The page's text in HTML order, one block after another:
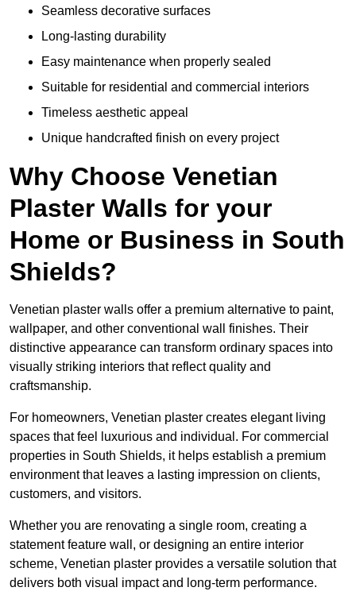
Seamless decorative surfaces
Long-lasting durability
Easy maintenance when properly sealed
Suitable for residential and commercial interiors
Timeless aesthetic appeal
Unique handcrafted finish on every project
Why Choose Venetian
Plaster Walls for your
Home or Business in South
Shields?
Venetian plaster walls offer a premium alternative to paint,
wallpaper, and other conventional wall finishes. Their
distinctive appearance can transform ordinary spaces into
visually striking interiors that reflect quality and
craftsmanship.
For homeowners, Venetian plaster creates elegant living
spaces that feel luxurious and individual. For commercial
properties in South Shields, it helps establish a premium
environment that leaves a lasting impression on clients,
customers, and visitors.
Whether you are renovating a single room, creating a
statement feature wall, or designing an entire interior
scheme, Venetian plaster provides a versatile solution that
delivers both visual impact and long-term performance.